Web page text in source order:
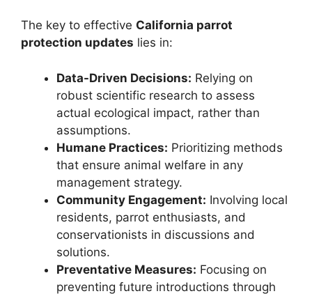
The key to effective California parrot
protection updates lies in:
Data-Driven Decisions: Relying on
robust scientific research to assess
actual ecological impact, rather than
assumptions.
Humane Practices: Prioritizing methods
that ensure animal welfare in any
management strategy.
Community Engagement: Involving local
residents, parrot enthusiasts, and
conservationists in discussions and
solutions.
Preventative Measures: Focusing on
preventing future introductions through